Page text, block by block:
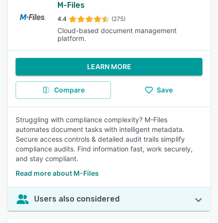
M-Files
4.4 (275)
Cloud-based document management
platform.
LEARN MORE
Compare Save
Struggling with compliance complexity? M-Files
automates document tasks with intelligent metadata.
Secure access controls & detailed audit trails simplify
compliance audits. Find information fast, work securely,
and stay compliant.
Read more about M-Files
Users also considered